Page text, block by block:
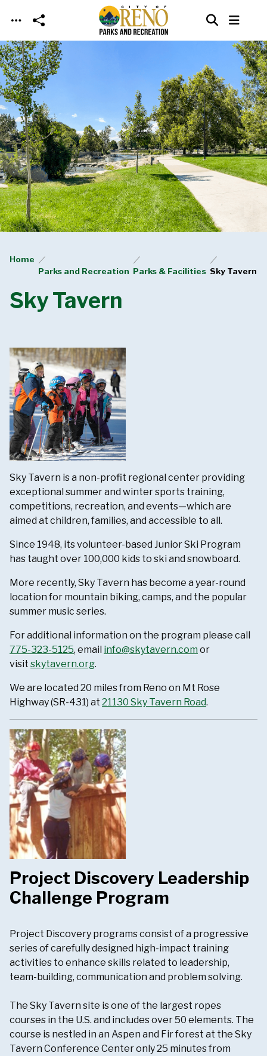
Skip to main content
Home
Parks and Recreation Parks & Facilities Sky Tavern
Sky Tavern
Sky Tavern is a non-profit regional center providing
exceptional summer and winter sports training,
competitions, recreation, and events—which are
aimed at children, families, and accessible to all.
Since 1948, its volunteer-based Junior Ski Program
has taught over 100,000 kids to ski and snowboard.
More recently, Sky Tavern has become a year-round
location for mountain biking, camps, and the popular
summer music series.
For additional information on the program please call
775-323-5125, email info@skytavern.com or
visit skytavern.org.
We are located 20 miles from Reno on Mt Rose
Highway (SR-431) at 21130 Sky Tavern Road.
Project Discovery Leadership
Challenge Program
Project Discovery programs consist of a progressive
series of carefully designed high-impact training
activities to enhance skills related to leadership,
team-building, communication and problem solving.
The Sky Tavern site is one of the largest ropes
courses in the U.S. and includes over 50 elements. The
course is nestled in an Aspen and Fir forest at the Sky
Tavern Conference Center only 25 minutes from